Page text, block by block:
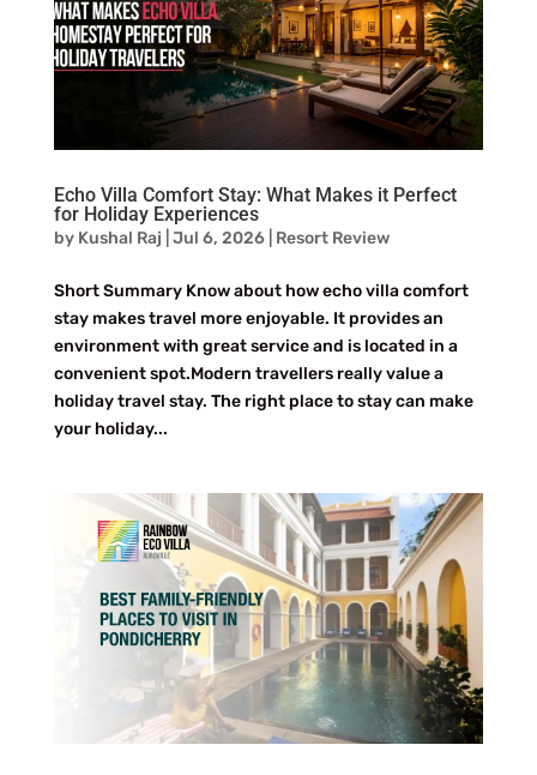
Echo Villa Comfort Stay: What Makes it Perfect
for Holiday Experiences
by Kushal Raj Jul 6, 2026| Resort Review
Short Summary Know about how echo villa comfort
stay makes travel more enjoyable. It provides an
environment with great service and is located in a
convenient spot.Modern travellers really value a
holiday travel stay. The right place to stay can make
your holiday...